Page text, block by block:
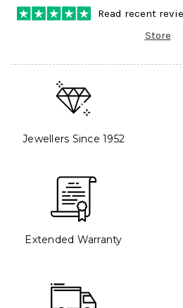
Read recent
Store
Jewellers Since 1952
Extended Warranty